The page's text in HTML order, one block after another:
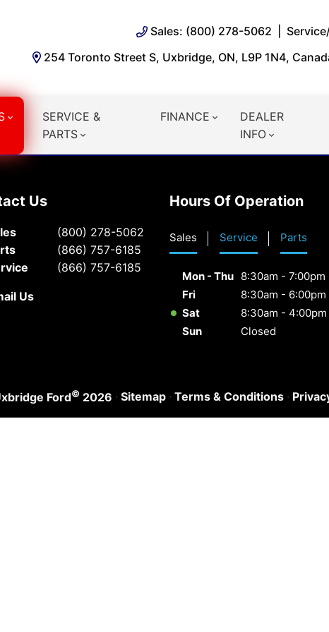
Sales: (800) 278-5062
254 Toronto Street S, Uxbridge, ON, L9P 1N4,
SERVICE &
PARTS
FINANCE
DEALER
INFO
Us
(800) 278-5062
(866) 757-6185
(866) 757-6185
Us
Hours Of Operation
Sales Service Parts
Mon - Thu 8:30am - 7:00pm
Fri
8:30am - 6:00pm
Sat
8:30am - 4:00pm
Sun
Closed
Ford© 2026 · Sitemap · Terms & Conditions ·